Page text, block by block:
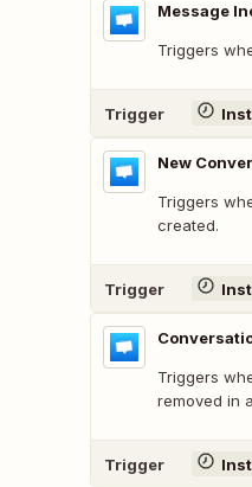
Message
Triggers
Trigger
New
Triggers
created.
Trigger
Triggers
removed in
Trigger